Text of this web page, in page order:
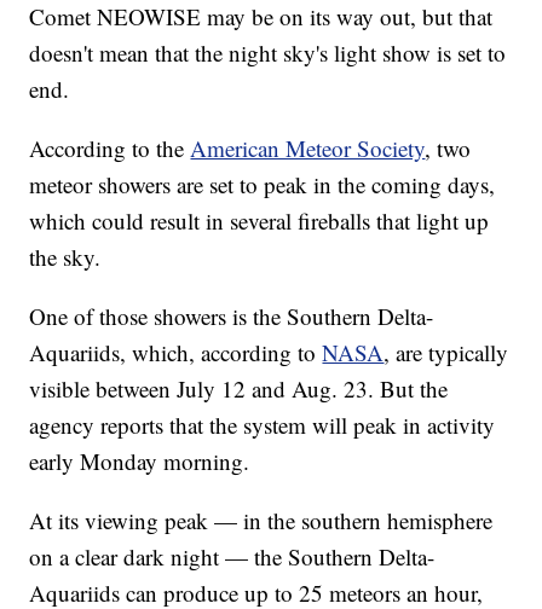
Comet NEOWISE may be on its way out, but that
doesn't mean that the night sky's light show is set to
end.
According to theAmerican Meteor Society, two
meteor showers are set to peak in the coming days,
which could result in several fireballs that light up
the sky.
One of those showers is the Southern Delta-
Aquariids, which, according toNASA, are typically
visible between July 12 and Aug. 23. But the
agency reports that the system will peak in activity
early Monday morning.
At its viewing peak — in the southern hemisphere
on a clear dark night — the Southern Delta-
Aquariids can produce up to 25 meteors an hour,